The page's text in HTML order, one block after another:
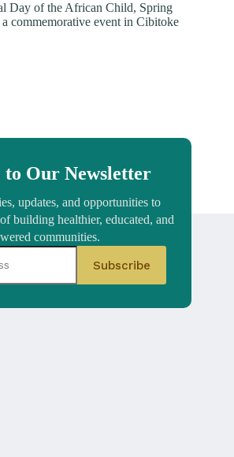
Day of the African Child, Spring
commemorative event in Cibitoke
to Our Newsletter
updates, and opportunities to
building healthier, educated, and
communities.